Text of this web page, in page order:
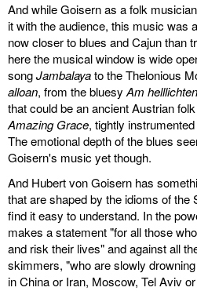
And while Goisern as a folk
it with the audience, this music was
now closer to blues and Cajun than
here the musical window is wide
songJambalayato the Thelonious
alloan, from the bluesyAm
that could be an ancient Austrian
Amazing Grace, tightly
The emotional depth of the blues
Goisern's music yet though.
And Hubert von Goisern has
that are shaped by the idioms of the
find it easy to understand. In the
makes a statement "for all those
and risk their lives" and against all
skimmers, "who are slowly
in China or Iran, Moscow, Tel Aviv